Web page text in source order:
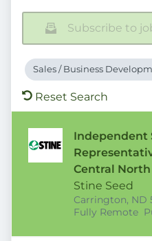
Subscribe to
Sales / Business
Reset Search
Independent
Central
Stine Seed
Carrington, ND
Fully Remote